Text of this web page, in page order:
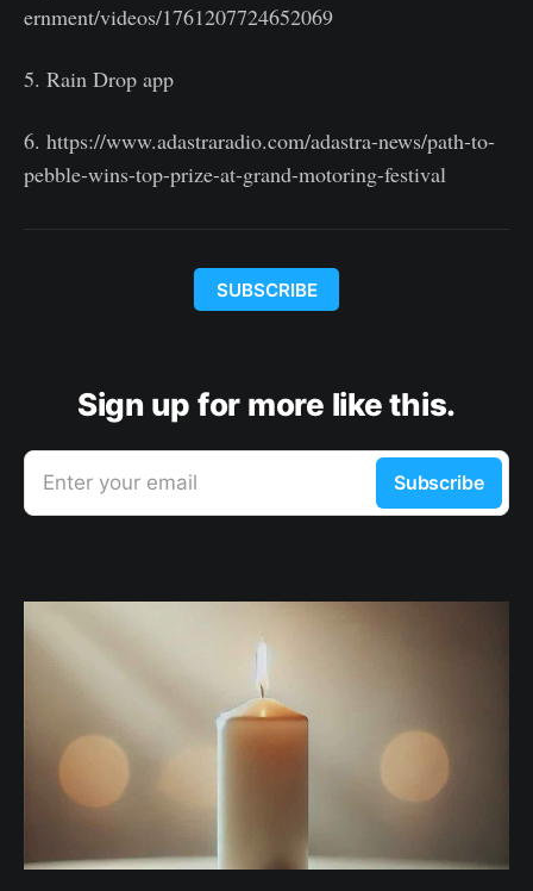
ernment/videos/1761207724652069
5. Rain Drop app
6. https://www.adastraradio.com/adastra-news/path-to-
pebble-wins-top-prize-at-grand-motoring-festival
SUBSCRIBE
Sign up for more like this.
Enter your email Subscribe